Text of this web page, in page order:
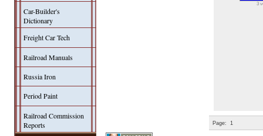
Car-Builder's
Dictionary
Freight Car Tech
Railroad Manuals
Russia Iron
Period Paint
Railroad Commission
Reports
3
Page: 1